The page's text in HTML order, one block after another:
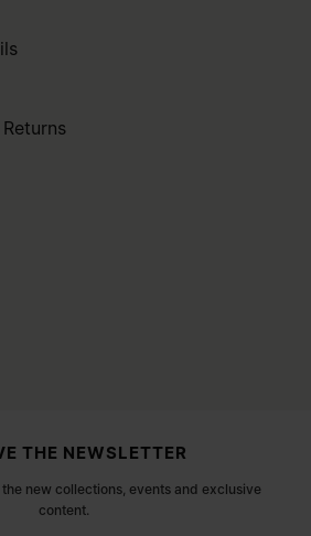
THE NEWSLETTER
new collections, events and exclusive
content.